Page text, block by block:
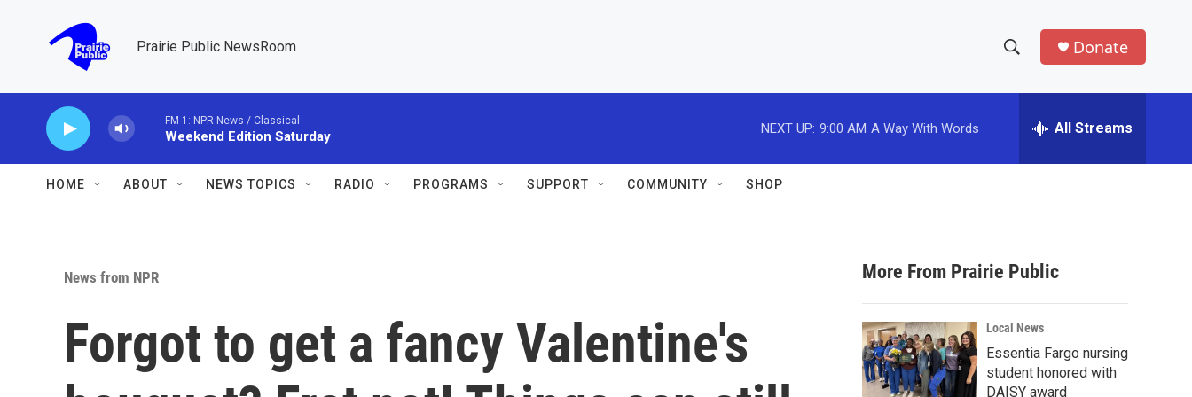
Prairie Public NewsRoom
h
w
a
r
c
h
e
h
Donate
FM 1: NPR News / Classical
Weekend Edition Saturday
NEXT UP: 9:00 AM A Way With Words All Streams
HOME ABOUT NEWS TOPICS RADIO PROGRAMS SUPPORT COMMUNITY SHOP
News from NPR
Forgot to get a fancy Valentine's
More From Prairie Public
Local News
Essentia Fargo nursing
student honored with
DAISY award